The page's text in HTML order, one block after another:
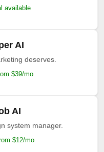
available
AI
deserves.
$39/mo
AI
system manager.
$12/mo